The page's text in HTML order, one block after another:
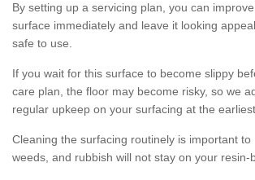
By setting up a servicing plan, you can
surface immediately and leave it looking
safe to use.
If you wait for this surface to become slippy
care plan, the floor may become risky, so we
regular upkeep on your surfacing at the
Cleaning the surfacing routinely is important to
weeds, and rubbish will not stay on your resin-